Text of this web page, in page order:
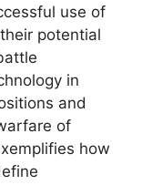
use of
potential
in
and
of
how